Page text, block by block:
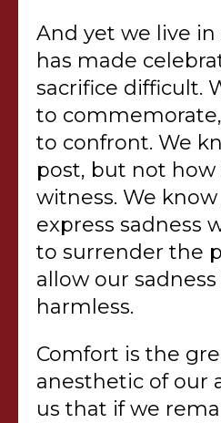
And yet we live
has made
sacrifice difficult.
to
to confront. We
post, but not how
witness. We
express sadness
to surrender the
allow our
harmless.
Comfort is the
anesthetic of our
us that if we